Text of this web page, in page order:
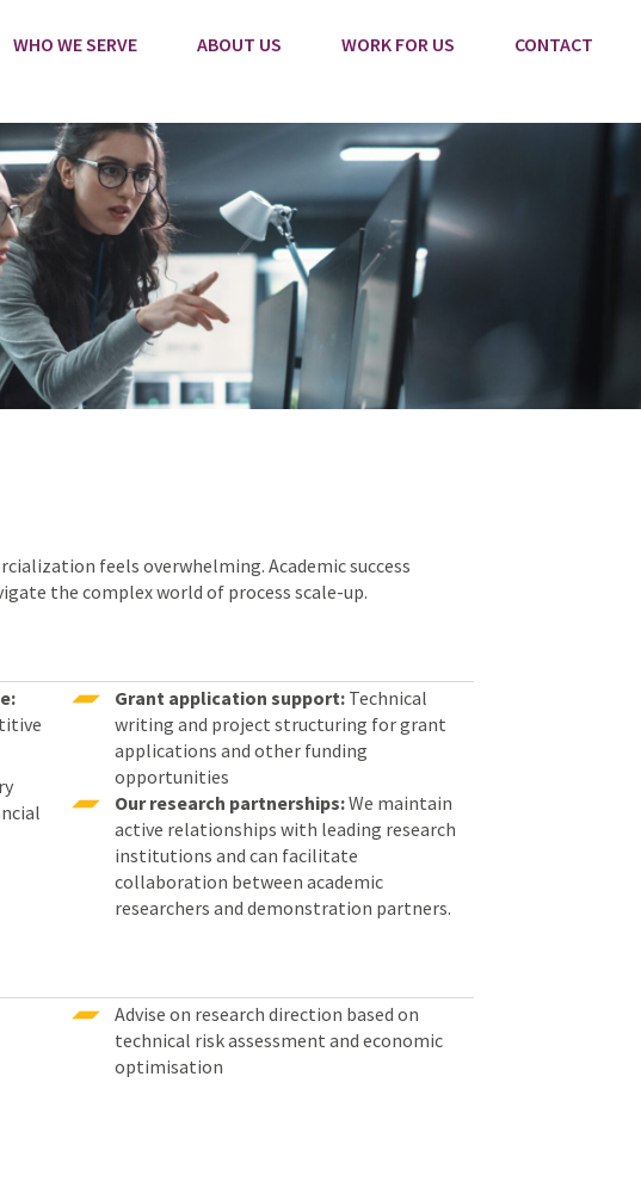
WHO WE SERVE ABOUT US WORK FOR US CONTACT
feels overwhelming. Academic success
the complex world of process scale-up.
Grant application support:Technical
writing and project structuring for grant
applications and other funding
opportunities
Our research partnerships:We maintain
active relationships with leading research
institutions and can facilitate
collaboration between academic
researchers and demonstration partners.
Advise on research direction based on
technical risk assessment and economic
optimisation